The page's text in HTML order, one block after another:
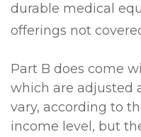
durable medical
offerings not
Part B does come
which are adjusted
vary, according to
income level, but